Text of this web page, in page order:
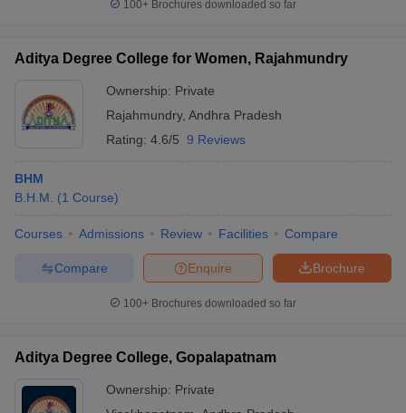
100+ Brochures downloaded so far
Aditya Degree College for Women, Rajahmundry
Ownership: Private
Rajahmundry, Andhra Pradesh
Rating: 4.6/5 9 Reviews
BHM
B.H.M.
(1 Course)
Courses Admissions Review Facilities Compare
Brochure
Enquire
Compare
100+ Brochures downloaded so far
Aditya Degree College, Gopalapatnam
Ownership: Private